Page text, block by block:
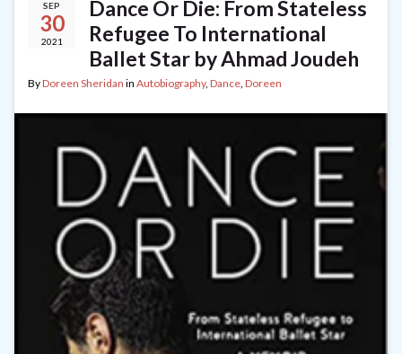
SEP
30
2021
Dance Or Die: From Stateless
Refugee To International
Ballet Star by Ahmad Joudeh
ByDoreen Sheridan in Autobiography, Dance Doreen